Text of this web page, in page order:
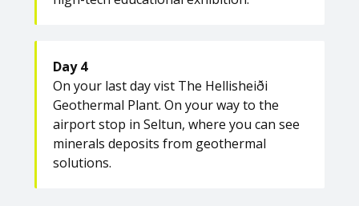
Day 4
On your last day vist The Hellisheiði
Geothermal Plant. On your way to the
airport stop in Seltun, where you can see
minerals deposits from geothermal
solutions.